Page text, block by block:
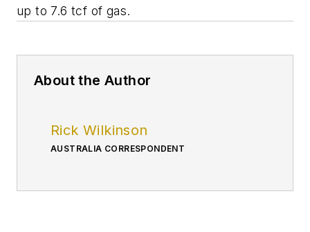
up to 7.6 tcf of gas.
About the Author
Rick Wilkinson
AUSTRALIA CORRESPONDENT